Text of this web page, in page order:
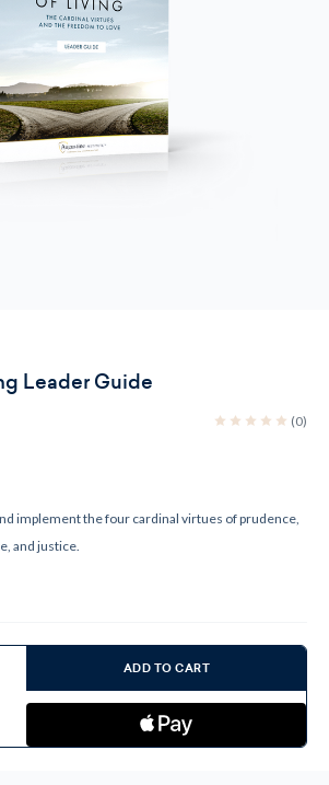
Leader Guide
(0)
implement the four cardinal virtues of prudence,
and justice.
ADD TO CART